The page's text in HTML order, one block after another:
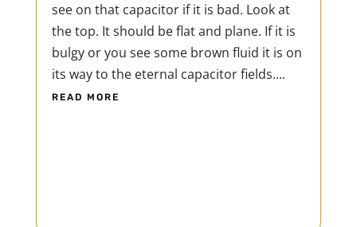
see on that capacitor if it is bad. Look at
the top. It should be flat and plane. If it is
bulgy or you see some brown fluid it is on
its way to the eternal capacitor fields....
READ MORE